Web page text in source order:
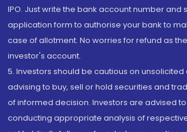
IPO. Just write the bank account number and
application form to authorise your bank to
case of allotment. No worries for refund as
investor's account.
5. Investors should be cautious on unsolicited
advising to buy, sell or hold securities and
of informed decision. Investors are advised
conducting appropriate analysis of